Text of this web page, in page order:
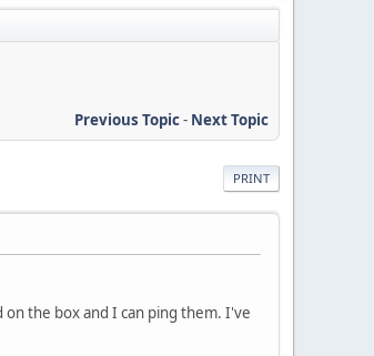
Previous Topic- Next Topic
PRINT
the box and I can ping them. I've